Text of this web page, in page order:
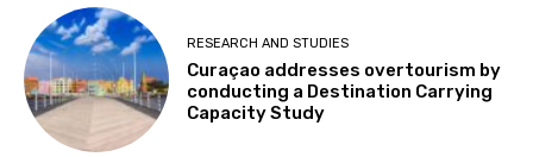
RESEARCH AND STUDIES
Curaçao addresses overtourism by
conducting a Destination Carrying
Capacity Study